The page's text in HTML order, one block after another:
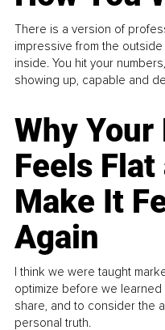
There is a version of
impressive from the
inside. You hit your
showing up, capable and
Why
Feels
Make It
Again
I think we were taught
optimize before we
share, and to consider the
personal truth.